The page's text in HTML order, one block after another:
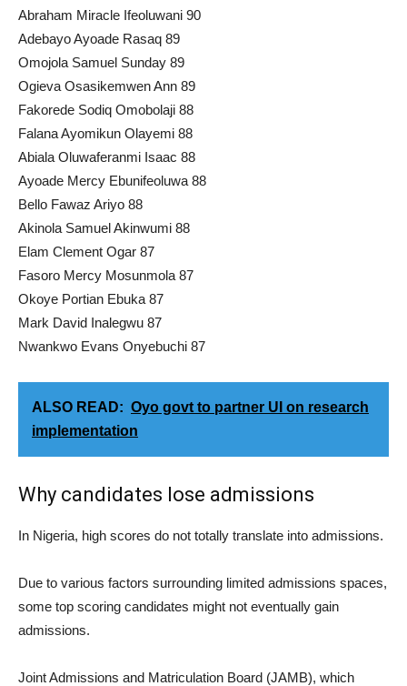
Abraham Miracle Ifeoluwani 90
Adebayo Ayoade Rasaq 89
Omojola Samuel Sunday 89
Ogieva Osasikemwen Ann 89
Fakorede Sodiq Omobolaji 88
Falana Ayomikun Olayemi 88
Abiala Oluwaferanmi Isaac 88
Ayoade Mercy Ebunifeoluwa 88
Bello Fawaz Ariyo 88
Akinola Samuel Akinwumi 88
Elam Clement Ogar 87
Fasoro Mercy Mosunmola 87
Okoye Portian Ebuka 87
Mark David Inalegwu 87
Nwankwo Evans Onyebuchi 87
ALSO READ: Oyo govt to partner UI on research
implementation
Why candidates lose admissions
In Nigeria, high scores do not totally translate into admissions.
Due to various factors surrounding limited admissions spaces,
some top scoring candidates might not eventually gain
admissions.
Joint Admissions and Matriculation Board (JAMB), which